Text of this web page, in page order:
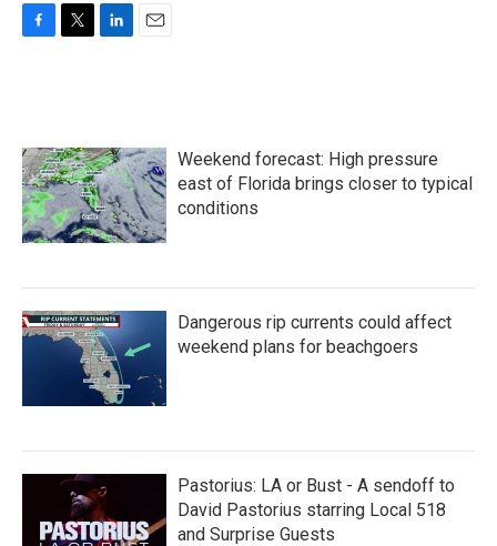
o
o
k
e
r
d
I
n
Weekend forecast: High pressure
east of Florida brings closer to typical
conditions
Dangerous rip currents could affect
weekend plans for beachgoers
Pastorius: LA or Bust - A sendoff to
David Pastorius starring Local 518
and Surprise Guests